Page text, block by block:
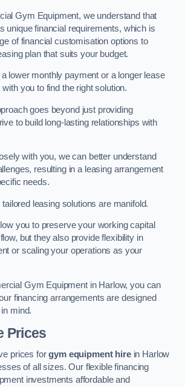
Gym Equipment, we understand that
unique financial requirements, which is
of financial customisation options to
plan that suits your budget.
lower monthly payment or a longer lease
you to find the right solution.
goes beyond just providing
to build long-lasting relationships with
with you, we can better understand
resulting in a leasing arrangement
needs.
leasing solutions are manifold.
you to preserve your working capital
but they also provide flexibility in
or scaling your operations as your
Gym Equipment in Harlow, you can
financing arrangements are designed
mind.
Prices
prices forgym equipment hirein Harlow
of all sizes. Our flexible financing
investments affordable and